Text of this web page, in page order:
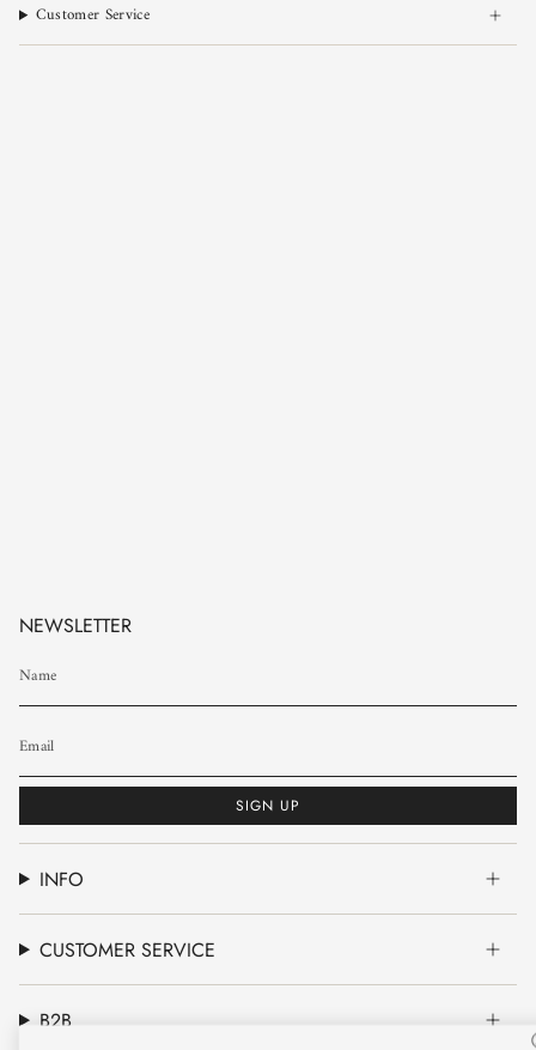
Customer Service
NEWSLETTER
SIGN UP
INFO
CUSTOMER SERVICE
B2B